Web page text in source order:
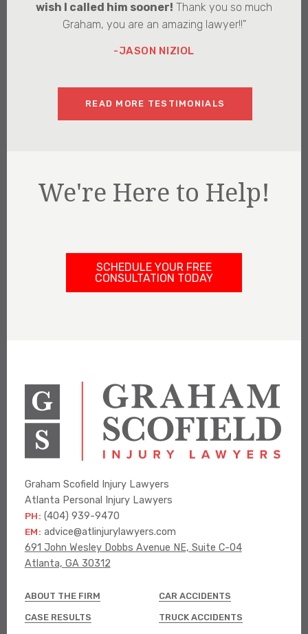
wish I called him sooner! Thank you so much
Graham, you are an amazing lawyer!!"
-JASON NIZIOL
READ MORE TESTIMONIALS
We're Here to Help!
SCHEDULE YOUR FREE
CONSULTATION TODAY
Graham Scofield Injury Lawyers
Atlanta Personal Injury Lawyers
PH: (404) 939-9470
EM: advice@atlinjurylawyers.com
691 John Wesley Dobbs Avenue NE, Suite C-04
Atlanta, GA 30312
ABOUT THE FIRM
CASE RESULTS
CAR ACCIDENTS
TRUCK ACCIDENTS